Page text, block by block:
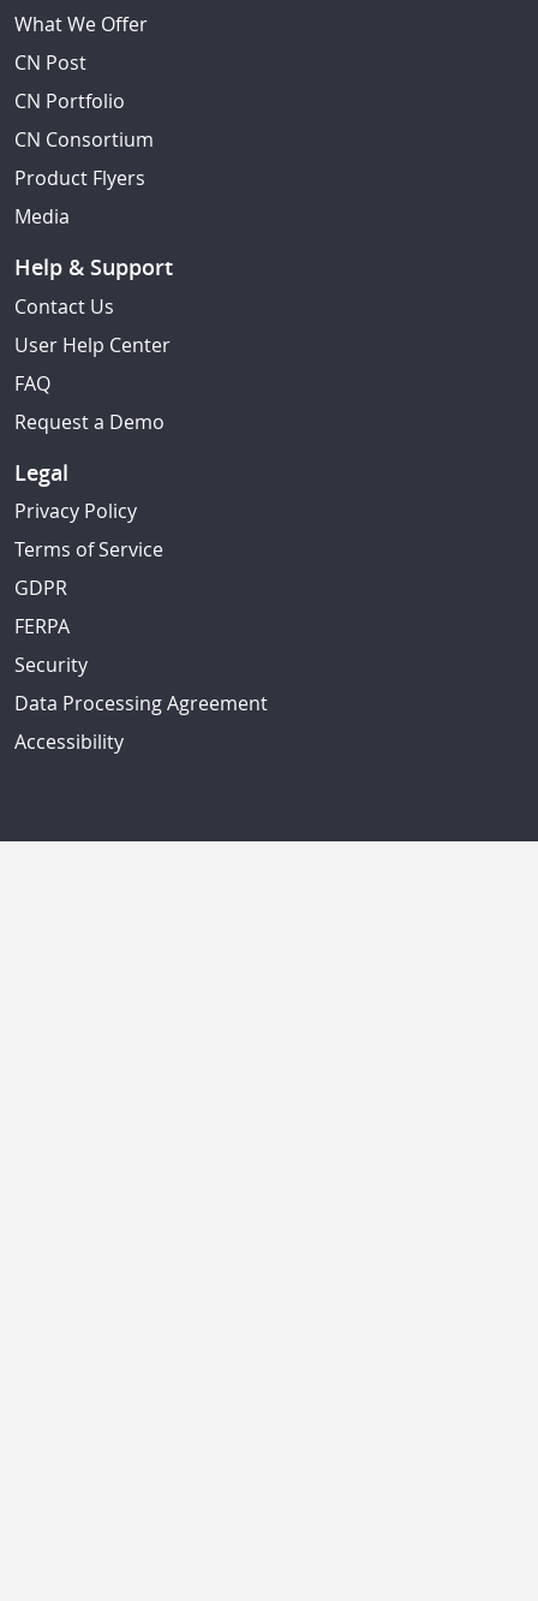
What We Offer
CN Post
CN Portfolio
CN Consortium
Product Flyers
Media
Help & Support
Contact Us
User Help Center
FAQ
Request a Demo
Legal
Privacy Policy
Terms of Service
GDPR
FERPA
Security
Data Processing Agreement
Accessibility